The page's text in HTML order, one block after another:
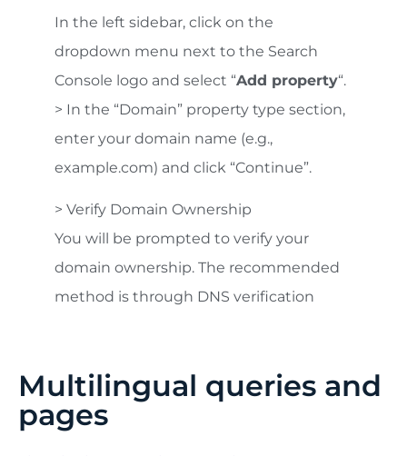
In the left sidebar, click on the
dropdown menu next to the Search
Console logo and select “Add property“.
> In the “Domain” property type section,
enter your domain name (e.g.,
example.com) and click “Continue”.
> Verify Domain Ownership
You will be prompted to verify your
domain ownership. The recommended
method is through DNS verification
Multilingual queries and
pages